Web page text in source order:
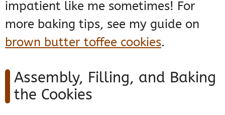
impatient like me sometimes! For
more baking tips, see my guide on
brown butter toffee cookies.
Assembly, Filling, and Baking
the Cookies